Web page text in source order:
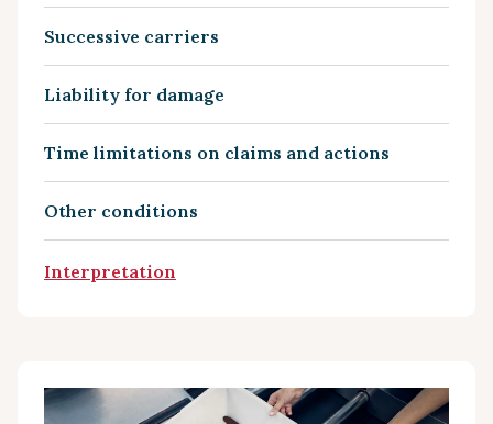
Successive carriers
Liability for damage
Time limitations on claims and actions
Other conditions
Interpretation